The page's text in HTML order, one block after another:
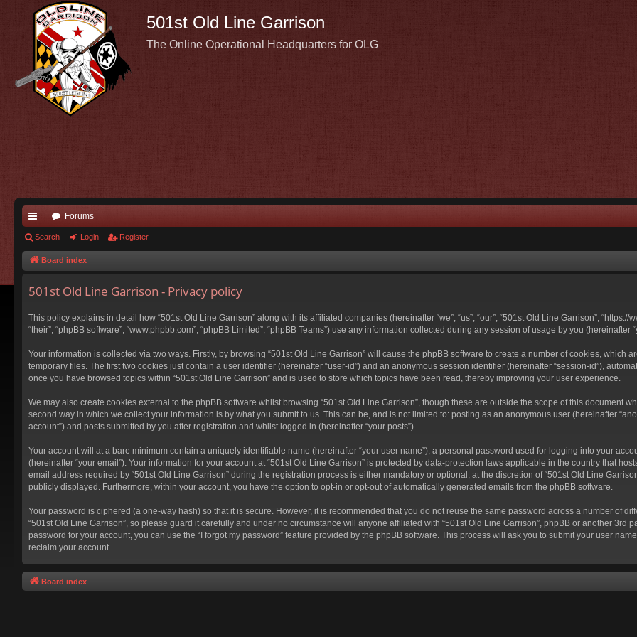
501st Old Line Garrison
The Online Operational Headquarters for OLG
ui
ck
Forums
Search Login Register
Board index
501st Old Line Garrison - Privacy policy
This policy explains in detail how “501st Old Line Garrison” along with its affiliated companies (hereinafter “we”, “us”, “our”, “501st Old Line Garrison”, “https://
“their”, “phpBB software”, “www.phpbb.com”, “phpBB Limited”, “phpBB Teams”) use any information collected during any session of usage by you (hereinafter
Your information is collected via two ways. Firstly, by browsing “501st Old Line Garrison” will cause the phpBB software to create a number of cookies, which
temporary files. The first two cookies just contain a user identifier (hereinafter “user-id”) and an anonymous session identifier (hereinafter “session-id”),
once you have browsed topics within “501st Old Line Garrison” and is used to store which topics have been read, thereby improving your user experience.
We may also create cookies external to the phpBB software whilst browsing “501st Old Line Garrison”, though these are outside the scope of this document
second way in which we collect your information is by what you submit to us. This can be, and is not limited to: posting as an anonymous user (hereinafter
account”) and posts submitted by you after registration and whilst logged in (hereinafter “your posts”).
Your account will at a bare minimum contain a uniquely identifiable name (hereinafter “your user name”), a personal password used for logging into your
(hereinafter “your email”). Your information for your account at “501st Old Line Garrison” is protected by data-protection laws applicable in the country that
email address required by “501st Old Line Garrison” during the registration process is either mandatory or optional, at the discretion of “501st Old Line
publicly displayed. Furthermore, within your account, you have the option to opt-in or opt-out of automatically generated emails from the phpBB software.
Your password is ciphered (a one-way hash) so that it is secure. However, it is recommended that you do not reuse the same password across a number of
“501st Old Line Garrison”, so please guard it carefully and under no circumstance will anyone affiliated with “501st Old Line Garrison”, phpBB or another 3rd
password for your account, you can use the “I forgot my password” feature provided by the phpBB software. This process will ask you to submit your user
reclaim your account.
Board index